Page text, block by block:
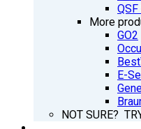
More
GO2
E-
NOT SURE?